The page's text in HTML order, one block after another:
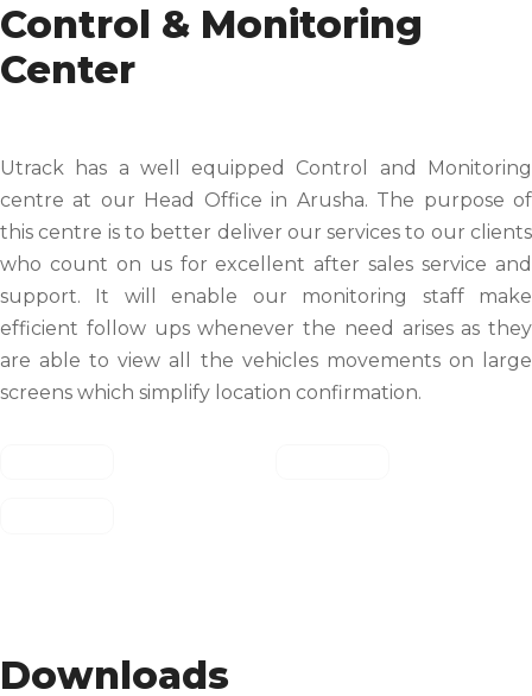
Control & Monitoring
Center
Utrack has a well equipped Control and Monitoring
centre at our Head Office in Arusha. The purpose of
this centre is to better deliver our services to our clients
who count on us for excellent after sales service and
support. It will enable our monitoring staff make
efficient follow ups whenever the need arises as they
are able to view all the vehicles movements on large
screens which simplify location confirmation.
Downloads